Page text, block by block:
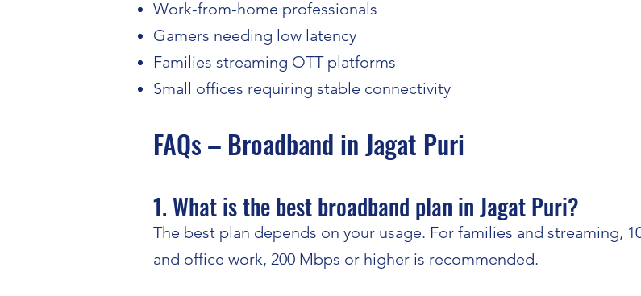
Work-from-home professionals
Gamers needing low latency
Families streaming OTT platforms
Small offices requiring stable connectivity
FAQs – Broadband in Jagat Puri
1. What is the best broadband plan in Jagat Puri?
The best plan depends on your usage. For families and streaming,
and office work, 200 Mbps or higher is recommended.